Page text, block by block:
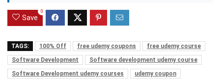
Save
0
TAGS: 100% Off free udemy coupons
free udemy course
Software Development
Software development udemy course
Software Development udemy courses
udemy coupon